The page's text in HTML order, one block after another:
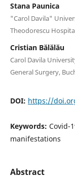
Stana Paunica
"Carol Davila"
Theodorescu
Cristian Bălălău
Carol Davila
General Surgery,
DOI: https://
Keywords: Covid-
manifestations
Abstract